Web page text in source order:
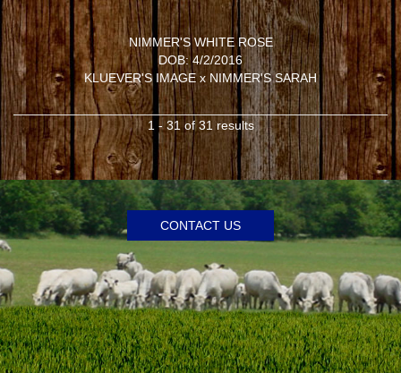
NIMMER'S WHITE ROSE
DOB: 4/2/2016
KLUEVER'S IMAGEx NIMMER'S SARAH
1 - 31 of 31 results
CONTACT US